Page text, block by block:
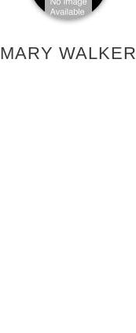
MARY WALKER